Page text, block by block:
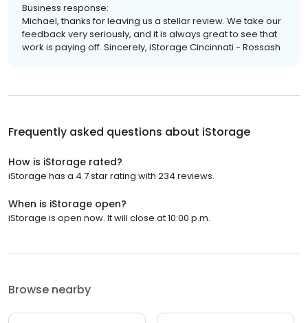
Business response:
Michael, thanks for leaving us a stellar review. We take our
feedback very seriously, and it is always great to see that
work is paying off. Sincerely, iStorage Cincinnati - Rossash
Frequently asked questions about iStorage
How is iStorage rated?
iStorage has a 4.7 star rating with 234 reviews.
When is iStorage open?
iStorage is open now. It will close at 10:00 p.m.
Browse nearby